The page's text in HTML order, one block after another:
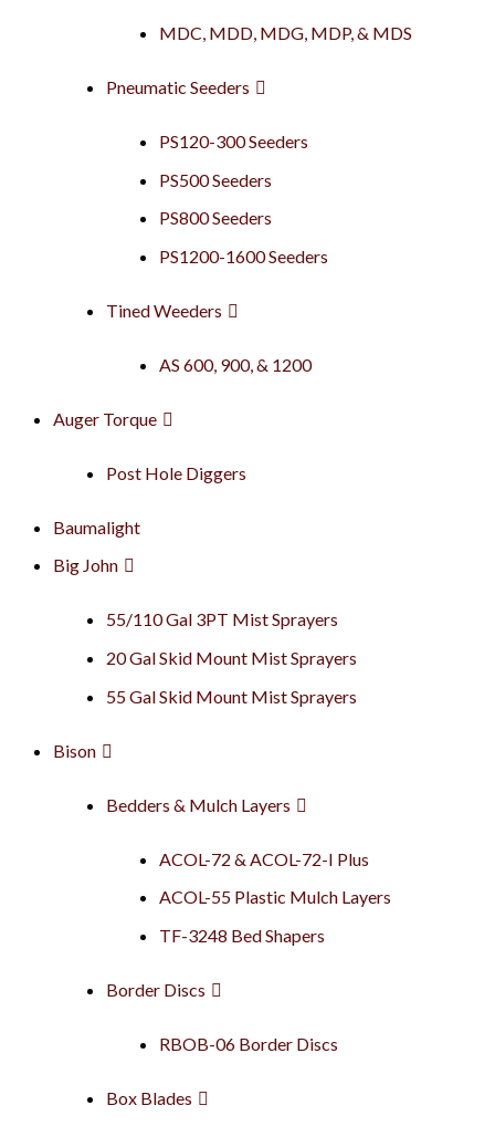
MDC, MDD, MDG, MDP, & MDS
Pneumatic Seeders
PS120-300 Seeders
PS500 Seeders
PS800 Seeders
PS1200-1600 Seeders
Tined Weeders
AS 600, 900, & 1200
Auger Torque
Post Hole Diggers
Baumalight
Big John
55/110 Gal 3PT Mist Sprayers
20 Gal Skid Mount Mist Sprayers
55 Gal Skid Mount Mist Sprayers
Bison
Bedders & Mulch Layers
ACOL-72 & ACOL-72-I Plus
ACOL-55 Plastic Mulch Layers
TF-3248 Bed Shapers
Border Discs
RBOB-06 Border Discs
Box Blades